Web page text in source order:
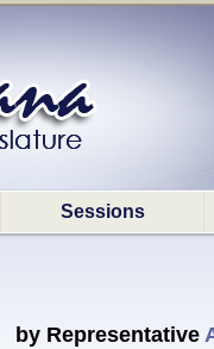
Sessions
by Representative